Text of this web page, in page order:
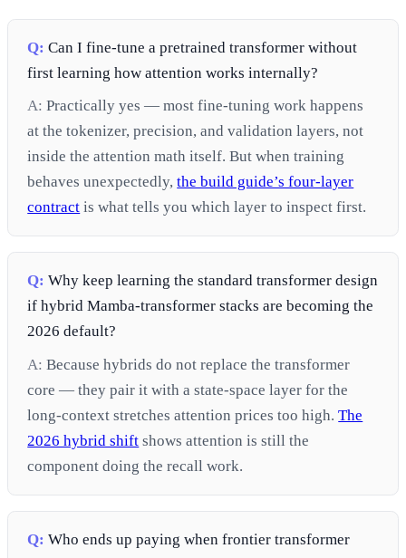
Q: Can I fine-tune a pretrained transformer without
first learning how attention works internally?
A: Practically yes — most fine-tuning work happens
at the tokenizer, precision, and validation layers, not
inside the attention math itself. But when training
behaves unexpectedly,the build guide’s four-layer
contract is what tells you which layer to inspect first.
Q: Why keep learning the standard transformer design
if hybrid Mamba-transformer stacks are becoming the
2026 default?
A: Because hybrids do not replace the transformer
core — they pair it with a state-space layer for the
long-context stretches attention prices too high.The
2026 hybrid shift shows attention is still the
component doing the recall work.
Q: Who ends up paying when frontier transformer